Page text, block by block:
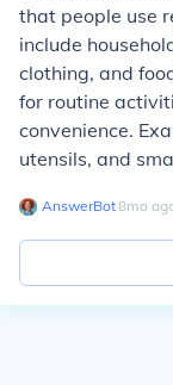
that people use
include
clothing, and
for routine
convenience.
utensils, and
AnswerBot∙8mo